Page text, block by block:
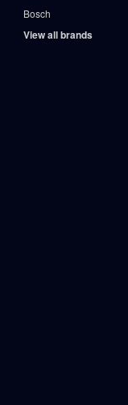
Bosch
View all brands